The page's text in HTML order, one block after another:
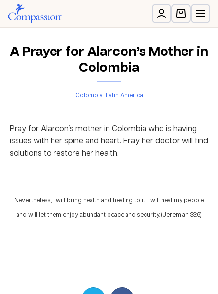
A Prayer for Alarcon’s Mother in
Colombia
Colombia Latin America
Pray for Alarcon’s mother in Colombia who is having
issues with her spine and heart. Pray her doctor will find
solutions to restore her health.
Nevertheless, I will bring health and healing to it; I will heal my people
and will let them enjoy abundant peace and security. (Jeremiah 33:6)